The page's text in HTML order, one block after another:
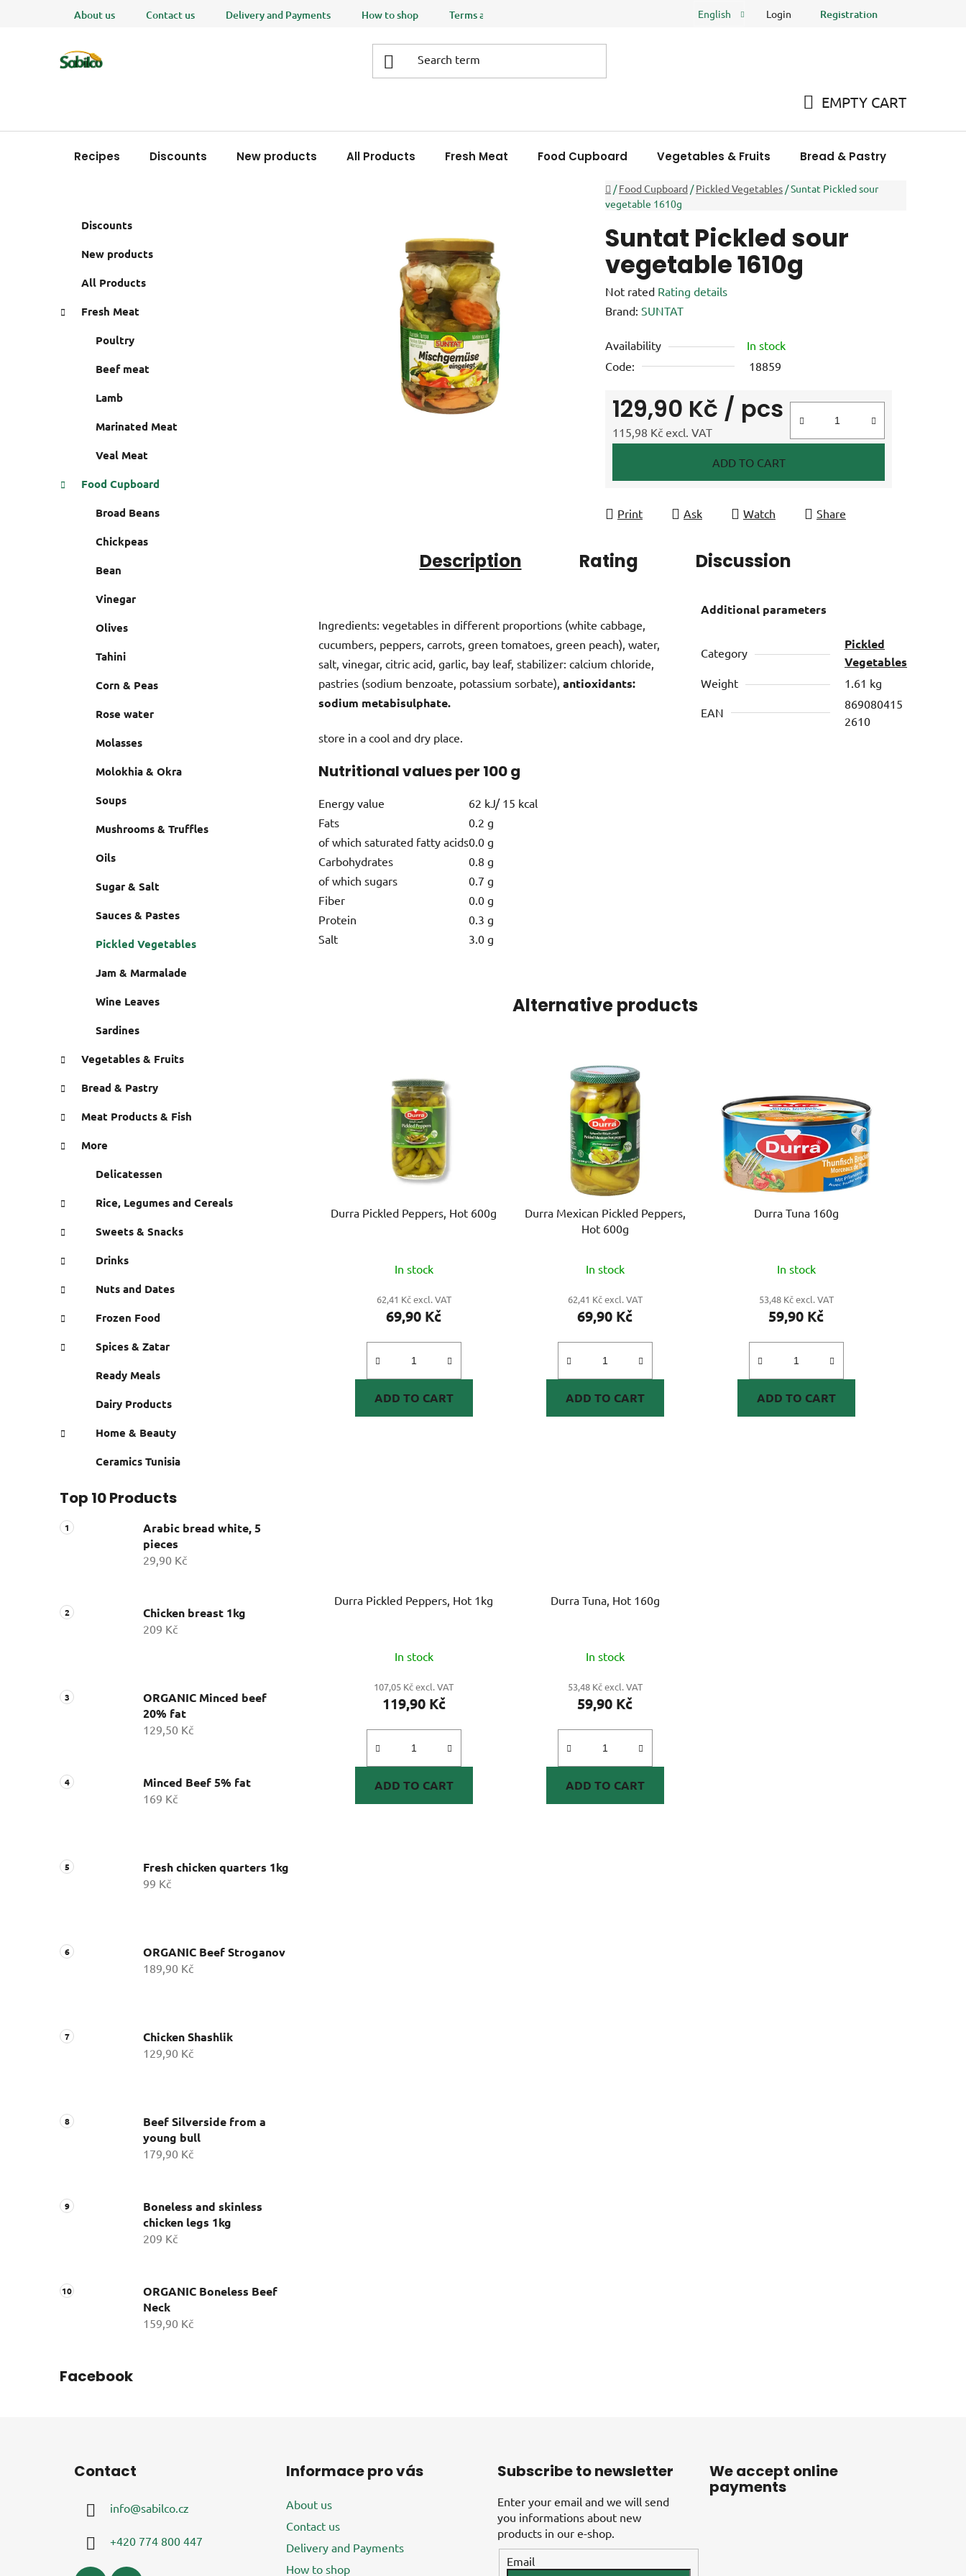
About us Contact us Delivery and Payments How to shop Terms and Conditions Store rating
English Login Registration
CART
EMPTY CART
Recipes Discounts New products All Products Fresh Meat Food Cupboard Vegetables & Fruits Bread & Pastry
Home
/ Food Cupboard / Pickled Vegetables /Suntat Pickled sour
vegetable 1610g
a
categories
r
Discounts
New products
All Products
Fresh Meat
Poultry
Beef meat
Lamb
Marinated Meat
Veal Meat
Food Cupboard
Broad Beans
Chickpeas
Bean
Vinegar
Olives
Tahini
Corn & Peas
Rose water
Molasses
Molokhia & Okra
Soups
Mushrooms & Truffles
Oils
Sugar & Salt
Sauces & Pastes
Pickled Vegetables
Jam & Marmalade
Wine Leaves
Sardines
Vegetables & Fruits
Bread & Pastry
Meat Products & Fish
More
Delicatessen
Rice, Legumes and Cereals
Sweets & Snacks
Drinks
Nuts and Dates
Frozen Food
Spices & Zatar
Ready Meals
Dairy Products
Home & Beauty
Ceramics Tunisia
Top 10 Products
Arabic bread white, 5
pieces
29,90 Kč
Chicken breast 1kg
209 Kč
ORGANIC Minced beef
20% fat
129,50 Kč
Minced Beef 5% fat
169 Kč
Fresh chicken quarters 1kg
99 Kč
ORGANIC Beef Stroganov
189,90 Kč
Chicken Shashlik
129,90 Kč
Beef Silverside from a
young bull
179,90 Kč
Boneless and skinless
chicken legs 1kg
209 Kč
ORGANIC Boneless Beef
Neck
159,90 Kč
Facebook
Suntat Pickled sour
vegetable 1610g
The
average
rating
is
out
Not rated Rating details
Brand: SUNTAT
Availability
In stock
Code:
18859
129,90 Kč / pcs
115,98 Kč excl. VAT
ADD TO CART
Print Ask Watch Share
Description Rating Discussion
Ingredients: vegetables in different proportions (white cabbage,
cucumbers, peppers, carrots, green tomatoes, green peach), water,
salt, vinegar, citric acid, garlic, bay leaf, stabilizer: calcium chloride,
pastries (sodium benzoate, potassium sorbate), antioxidants:
sodium metabisulphate.
store in a cool and dry place.
Nutritional values per 100 g
Energy value
62 kJ/ 15 kcal
Fats
0.2 g
of which saturated fatty acids0.0 g
Carbohydrates
0.8 g
of which sugars
0.7 g
Fiber
0.0 g
Protein
0.3 g
Salt
3.0 g
Additional parameters
Category
Pickled
Vegetables
Weight 1.61 kg
EAN
869080415
2610
Alternative products
Durra Pickled Peppers, Hot 600g
In stock
62,41 Kč excl. VAT
69,90 Kč
ADD TO CART
Durra Mexican Pickled Peppers,
Hot 600g
In stock
62,41 Kč excl. VAT
69,90 Kč
ADD TO CART
Durra Tuna 160g
In stock
53,48 Kč excl. VAT
59,90 Kč
ADD TO CART
Durra Pickled Peppers, Hot 1kg
In stock
107,05 Kč excl. VAT
119,90 Kč
ADD TO CART
Durra Tuna, Hot 160g
In stock
53,48 Kč excl. VAT
59,90 Kč
ADD TO CART
Contact
info@sabilco.cz
+420 774 800 447
Informace pro vás
About us
Contact us
Delivery and Payments
How to shop
Subscribe to newsletter
Enter your email and we will send
you informations about new
products in our e-shop.
Email
We accept online
payments